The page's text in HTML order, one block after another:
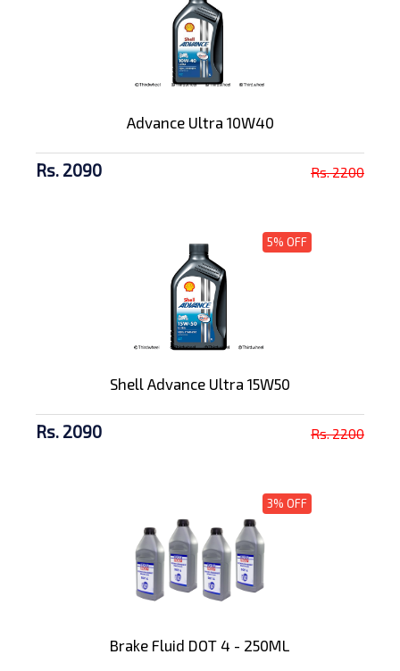
Advance Ultra 10W40
Rs. 2090 Rs. 2200
5% OFF
Shell Advance Ultra 15W50
Rs. 2090 Rs. 2200
3% OFF
Brake Fluid DOT 4 - 250ML